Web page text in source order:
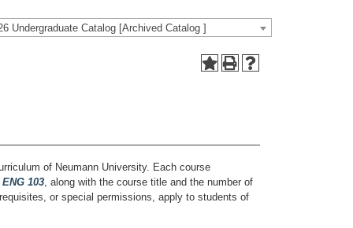
Undergraduate Catalog [Archived Catalog ]
of Neumann University. Each course
ENG 103, along with the course title and the number of
or special permissions, apply to students of